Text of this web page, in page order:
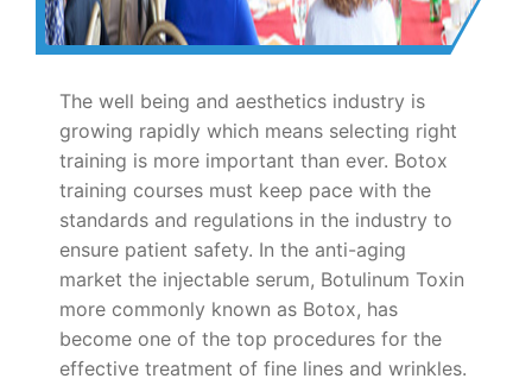
The well being and aesthetics industry is
growing rapidly which means selecting right
training is more important than ever. Botox
training courses must keep pace with the
standards and regulations in the industry to
ensure patient safety. In the anti-aging
market the injectable serum, Botulinum Toxin
more commonly known as Botox, has
become one of the top procedures for the
effective treatment of fine lines and wrinkles.